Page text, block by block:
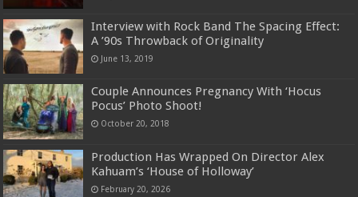
Interview with Rock Band The Spacing Effect:
A ’90s Throwback of Originality
June 13, 2019
Couple Announces Pregnancy With ‘Hocus
Pocus’ Photo Shoot!
October 20, 2018
Production Has Wrapped On Director Alex
Kahuam’s ‘House of Holloway’
February 20, 2026